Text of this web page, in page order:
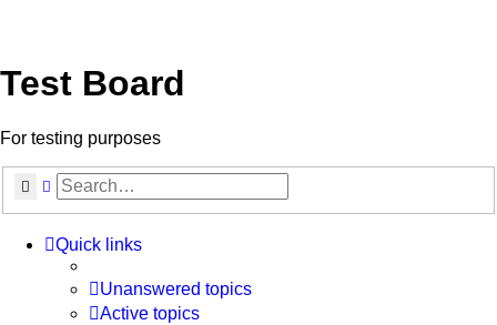
Test Board
For testing purposes
SearchAdvanced search
Quick links
Unanswered topics
Active topics